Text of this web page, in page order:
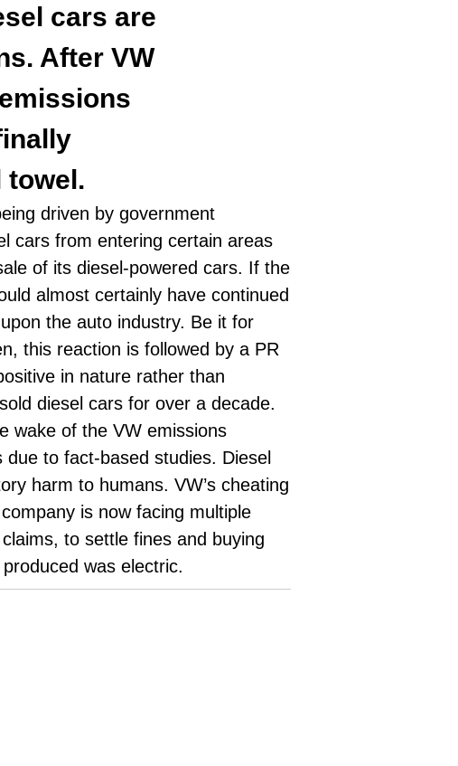
cars are
After VW
towel.
driven by government
cars from entering certain areas
of its diesel-powered cars. If the
almost certainly have continued
the auto industry. Be it for
this reaction is followed by a PR
in nature rather than
diesel cars for over a decade.
wake of the VW emissions
to fact-based studies. Diesel
harm to humans. VW’s cheating
is now facing multiple
to settle fines and buying
was electric.